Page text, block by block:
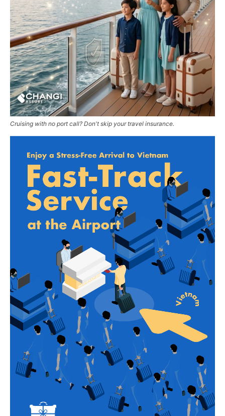
Cruising with no port call? Don't skip your travel insurance.